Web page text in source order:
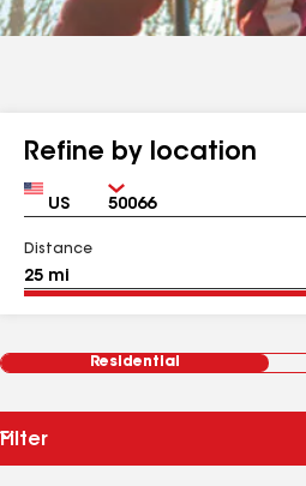
Refine by location
Country Zip
Distance
Residential
Filter